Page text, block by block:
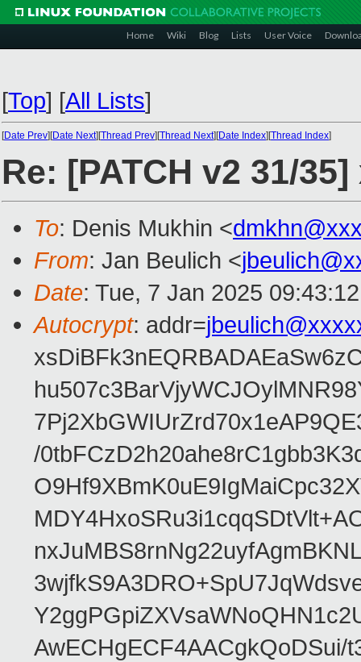
Home Wiki Blog Lists User Voice
[Top] [All Lists]
[Date Prev][Date Next][Thread Prev][Thread Next][Date Index][Thread Index]
Re: [PATCH v2 31/
To: Denis Mukhin <
From: Jan Beulich <
Date: Tue, 7 Jan 2025
Autocrypt: addr=
/
AwECHgECF4AACgkQoDSui/